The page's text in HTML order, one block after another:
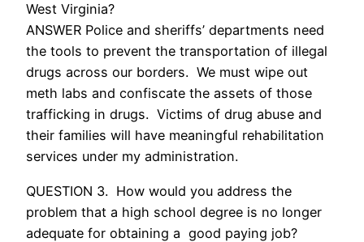
West Virginia?
ANSWER Police and sheriffs’ departments need
the tools to prevent the transportation of illegal
drugs across our borders. We must wipe out
meth labs and confiscate the assets of those
trafficking in drugs. Victims of drug abuse and
their families will have meaningful rehabilitation
services under my administration.
QUESTION 3. How would you address the
problem that a high school degree is no longer
adequate for obtaining a good paying job?